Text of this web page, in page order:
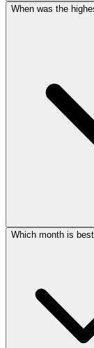
When was the
Which month is